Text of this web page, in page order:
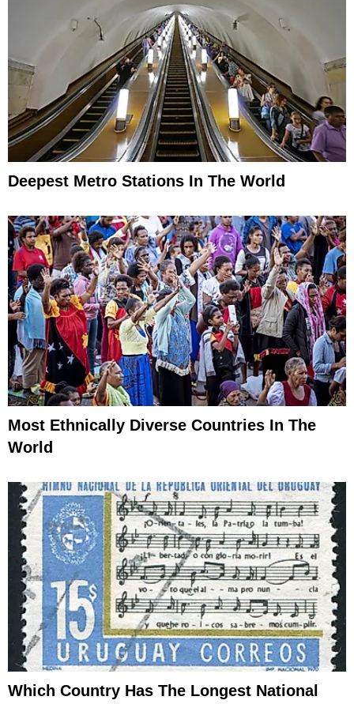
Deepest Metro Stations In The World
Most Ethnically Diverse Countries In The
World
Which Country Has The Longest National